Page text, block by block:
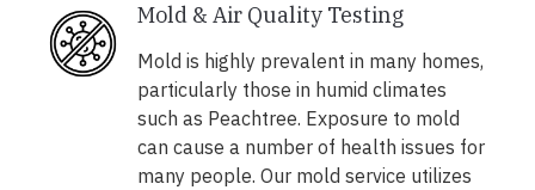
Mold & Air Quality Testing
Mold is highly prevalent in many homes,
particularly those in humid climates
such as Peachtree. Exposure to mold
can cause a number of health issues for
many people. Our mold service utilizes